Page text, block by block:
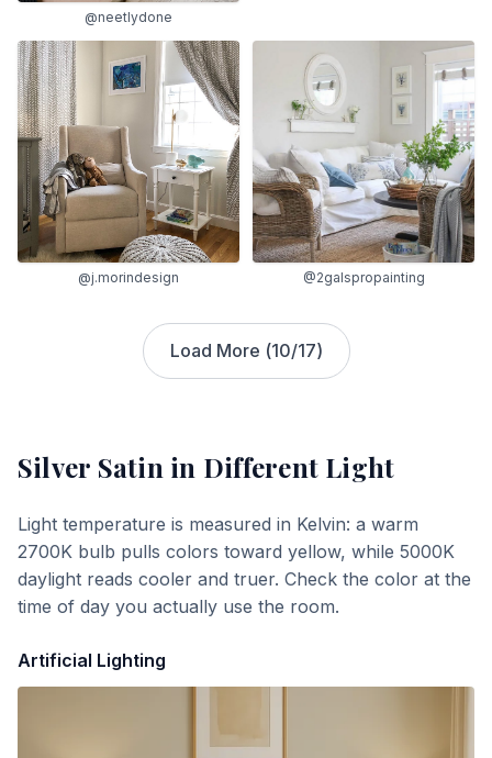
@neetlydone
@j.morindesign @2galspropainting
Load More (10/17)
Silver Satin in Different Light
Light temperature is measured in Kelvin: a warm
2700K bulb pulls colors toward yellow, while 5000K
daylight reads cooler and truer. Check the color at the
time of day you actually use the room.
Artificial Lighting